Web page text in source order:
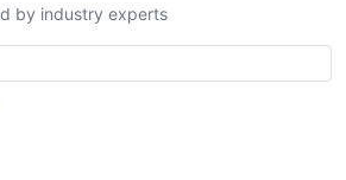
by industry experts